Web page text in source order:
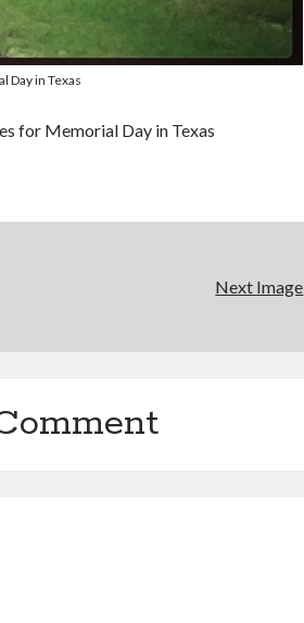
Day in Texas
for Memorial Day in Texas
Next Image